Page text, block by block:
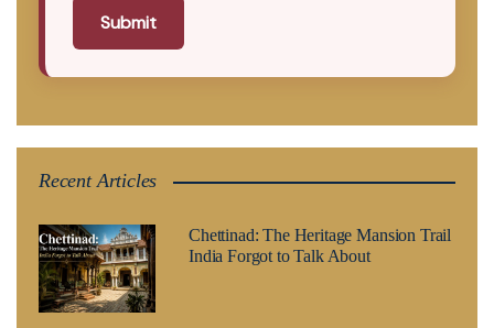
Submit
Recent Articles
Chettinad: The Heritage Mansion Trail
India Forgot to Talk About